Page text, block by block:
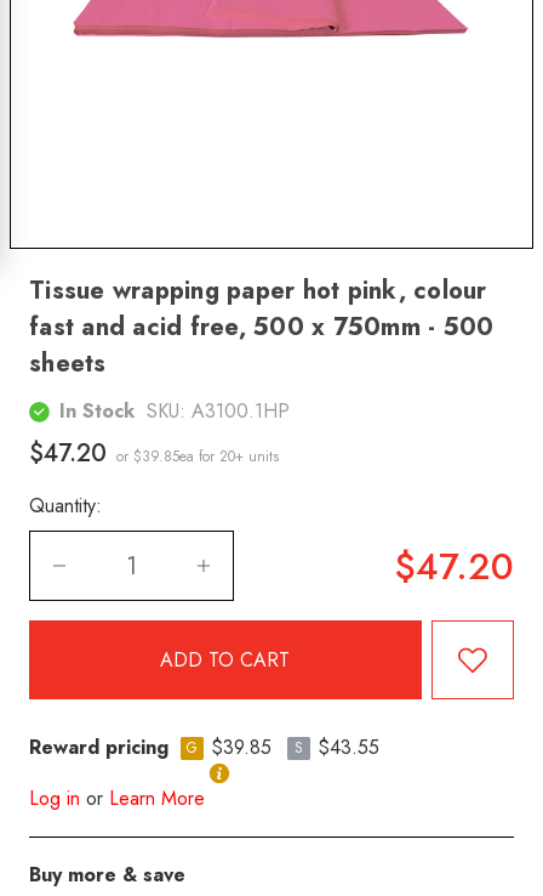
Tissue wrapping paper hot pink, colour
fast and acid free, 500 x 750mm - 500
sheets
In Stock SKU: A3100.1HP
$47.20 or $39.85ea for 20+ units
Quantity:
$47.20
Reward pricing G $39.85 S
$43.55
Log in or Learn More
Buy more & save